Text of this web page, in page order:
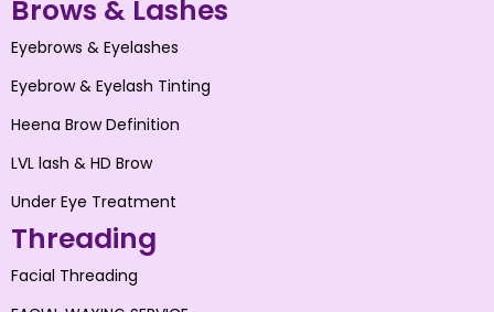
Brows & Lashes
Eyebrows & Eyelashes
Eyebrow & Eyelash Tinting
Heena Brow Definition
LVL lash & HD Brow
Under Eye Treatment
Threading
Facial Threading